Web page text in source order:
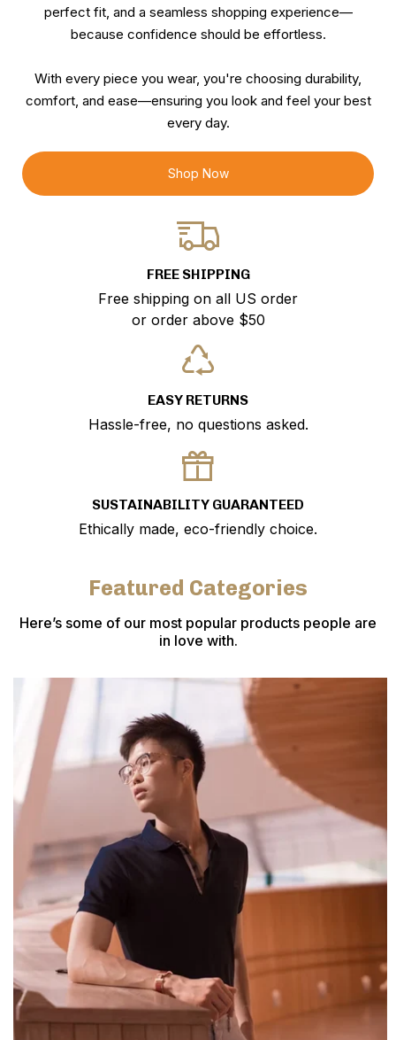
perfect fit, and a seamless shopping experience—
because confidence should be effortless.
With every piece you wear, you're choosing durability,
comfort, and ease—ensuring you look and feel your best
every day.
Shop Now
FREE SHIPPING
Free shipping on all US order
or order above $50
EASY RETURNS
Hassle-free, no questions asked.
SUSTAINABILITY GUARANTEED
Ethically made, eco-friendly choice.
Featured Categories
Here’s some of our most popular products people are
in love with.